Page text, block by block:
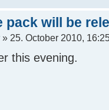
pack will be
» 25. October 2010,
this evening.